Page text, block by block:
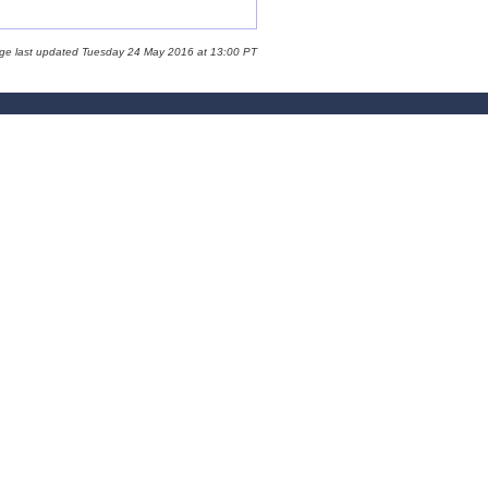
last updated Tuesday 24 May 2016 at 13:00 PT